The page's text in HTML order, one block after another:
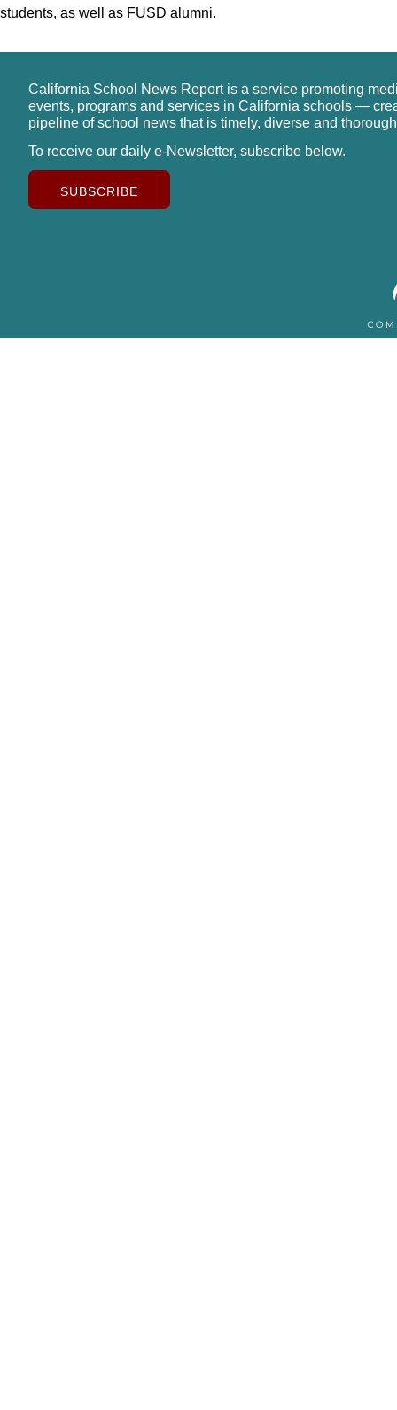
students, as well as FUSD alumni.
California School News Report is a service promoting
events, programs and services in California schools —
pipeline of school news that is timely, diverse and
To receive our daily e-Newsletter, subscribe below.
SUBSCRIBE